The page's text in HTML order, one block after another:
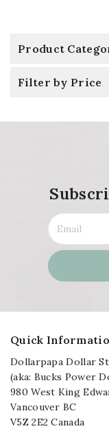
Product
Filter by Price
Quick
Dollarpapa Dollar
(aka: Bucks Power
980 West King
Vancouver BC
V5Z 2E2 Canada